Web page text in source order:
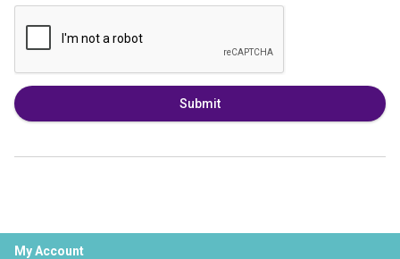
Submit
My Account